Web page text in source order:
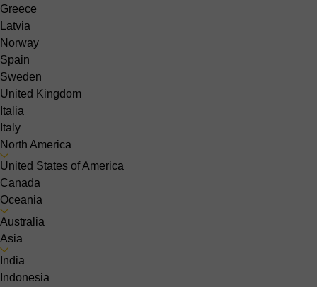
Greece
Latvia
Norway
Spain
Sweden
United Kingdom
Italia
Italy
North America
United States of America
Canada
Oceania
Australia
Asia
India
Indonesia